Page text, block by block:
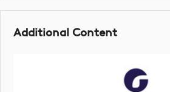
Additional Content